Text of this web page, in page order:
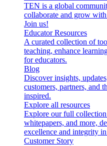
TEN is a global
collaborate and grow
Join us!
Educator Resources
A curated collection of
teaching, enhance
for educators.
Blog
Discover insights,
customers, partners, and
inspired.
Explore all resources
Explore our full collection
whitepapers, and more,
excellence and integrity
Customer Story